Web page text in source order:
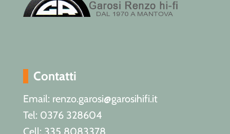
Contatti
Email: renzo.garosi@garosihifi.it
Tel: 0376 328604
Cell: 335 8083378